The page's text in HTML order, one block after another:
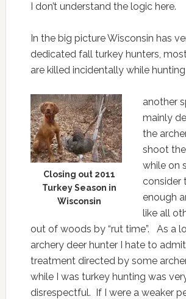
I don’t understand the logic here.
In the big picture Wisconsin has
dedicated fall turkey hunters,
are killed incidentally while hunting
Closing out 2011
Turkey Season in
Wisconsin
another
mainly
the
shoot
while on
consider
enough
like all
out of woods by “rut time”. As a
archery deer hunter I hate to
treatment directed by some
while I was turkey hunting was
disrespectful. If I were a weaker